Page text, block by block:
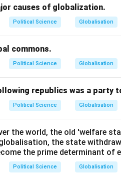
causes of globalization.
Political Science Globalisation
commons.
Political Science Globalisation
republics was a party
Political Science Globalisation
the world, the old 'welfare
globalisation, the state
the prime determinant of
Political Science Globalisation